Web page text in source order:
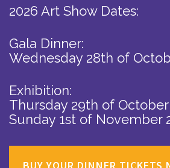
2026 Art Show Dates:
Gala Dinner:
Wednesday 28th of
Exhibition:
Thursday 29th of October
Sunday 1st of November